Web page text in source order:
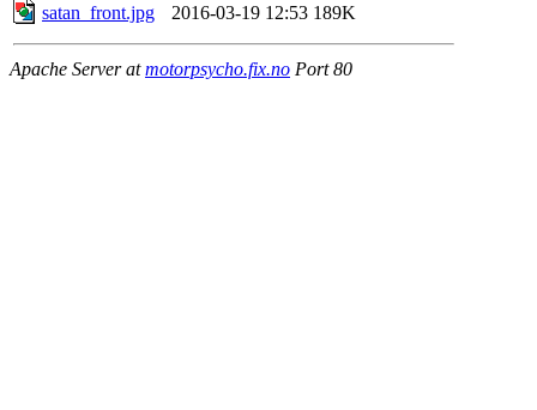
satan_front.jpg
2016-03-19 12:53 189K
Apache Server atmotorpsycho.fix.no Port 80